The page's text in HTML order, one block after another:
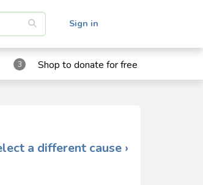
Sign in
3 Shop to donate for free
a different cause ›